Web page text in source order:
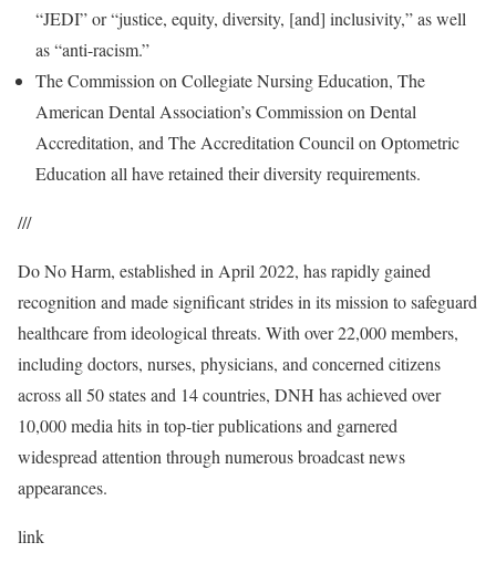
“JEDI” or “justice, equity, diversity, [and] inclusivity,” as well
as “anti-racism.”
The Commission on Collegiate Nursing Education, The
American Dental Association’s Commission on Dental
Accreditation, and The Accreditation Council on Optometric
Education all have retained their diversity requirements.
///
Do No Harm, established in April 2022, has rapidly gained
recognition and made significant strides in its mission to safeguard
healthcare from ideological threats. With over 22,000 members,
including doctors, nurses, physicians, and concerned citizens
across all 50 states and 14 countries, DNH has achieved over
10,000 media hits in top-tier publications and garnered
widespread attention through numerous broadcast news
appearances.
link